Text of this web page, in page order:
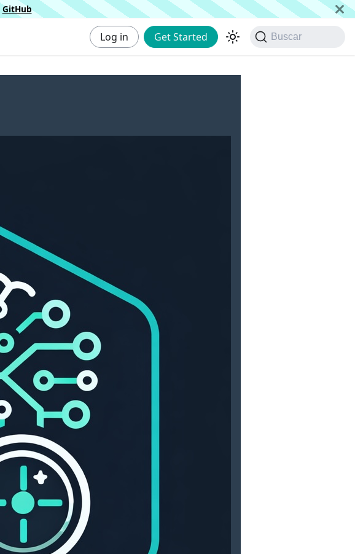
GitHub
Log in Get Started Buscar